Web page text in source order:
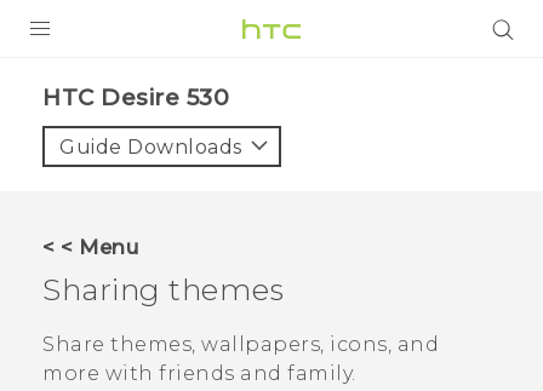
VIVE
SUPPORT
HTC Desire 530‎
Guide Downloads
< < Menu
Sharing themes
Share themes, wallpapers, icons, and
more with friends and family.